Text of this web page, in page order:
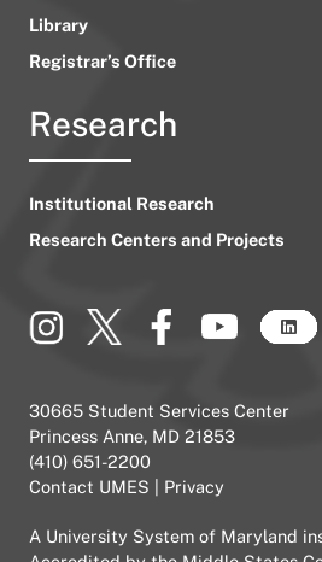
Library
Registrar’s Office
Research
Institutional Research
Research Centers and Projects
30665 Student Services Center
Princess Anne, MD 21853
(410) 651-2200
Contact UMES
Privacy
A University System of Maryland